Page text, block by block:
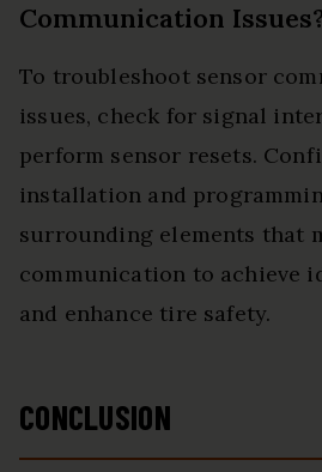
Communication
To troubleshoot sensor
issues, check for signal
perform sensor resets.
installation and
surrounding elements that
communication to achieve
and enhance tire safety.
CONCLUSION